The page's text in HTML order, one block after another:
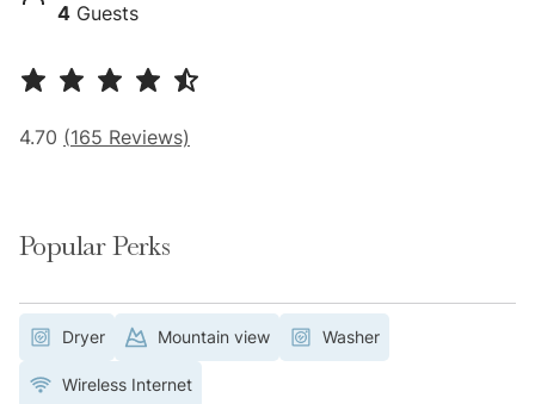
4 Guests
4.70 (165 Reviews)
Popular Perks
Dryer Mountain view Washer
Wireless Internet